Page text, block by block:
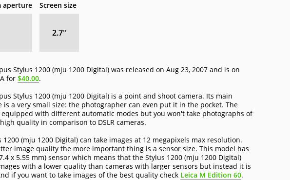
aperture Screen size
2.7″
Stylus 1200 (mju 1200 Digital) was released on Aug 23, 2007 and is on
for $40.00.
Stylus 1200 (mju 1200 Digital) is a point and shoot camera. Its main
is a very small size: the photographer can even put it in the pocket. The
equipped with different automatic modes but you won't take photographs of
quality in comparison to DSLR cameras.
1200 (mju 1200 Digital) can take images at 12 megapixels max resolution.
image quality the more important thing is a sensor size. This model has
x 5.55 mm) sensor which means that the Stylus 1200 (mju 1200 Digital)
with a lower quality than cameras with larger sensors but instead it is
if you want to take images of the best quality check Leica M Edition 60.